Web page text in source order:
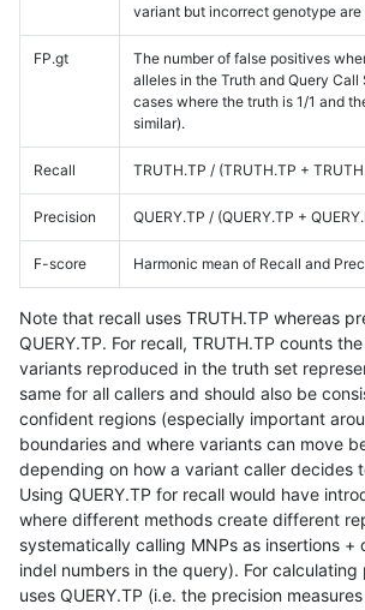
variant but incorrect genotype are
FP.gt
The number of false positives
alleles in the Truth and Query Call
cases where the truth is 1/1 and
similar).
Recall TRUTH.TP / (TRUTH.TP +
Precision QUERY.TP / (QUERY.TP +
F-score Harmonic mean of Recall and
Note that recall uses TRUTH.TP whereas
QUERY.TP. For recall, TRUTH.TP counts
variants reproduced in the truth set
same for all callers and should also be
confident regions (especially important
boundaries and where variants can move
depending on how a variant caller decides
Using QUERY.TP for recall would have
where different methods create different
systematically calling MNPs as insertions +
indel numbers in the query). For
uses QUERY.TP (i.e. the precision